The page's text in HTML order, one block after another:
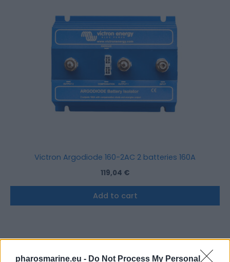
pharosmarine.eu - Do Not Process My Personal
Victron Argodiode 160-2AC 2 batteries 160A
119,04 €
Add to cart